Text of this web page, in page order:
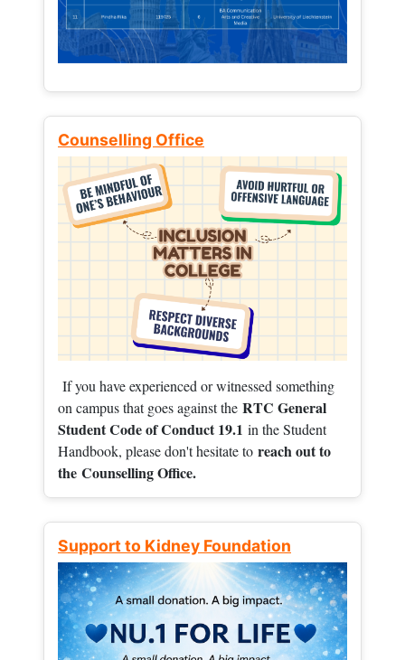
Counselling Office
If you have experienced or witnessed something
on campus that goes against the RTC General
Student Code of Conduct 19.1 in the Student
Handbook, please don't hesitate to reach out to
the Counselling Office.
Support to Kidney Foundation